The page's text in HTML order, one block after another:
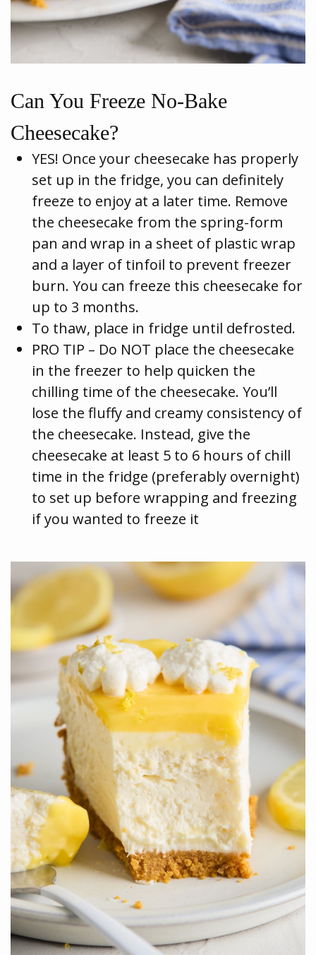
Can You Freeze No-Bake
Cheesecake?
YES! Once your cheesecake has properly
set up in the fridge, you can definitely
freeze to enjoy at a later time. Remove
the cheesecake from the spring-form
pan and wrap in a sheet of plastic wrap
and a layer of tinfoil to prevent freezer
burn. You can freeze this cheesecake for
up to 3 months.
To thaw, place in fridge until defrosted.
PRO TIP – Do NOT place the cheesecake
in the freezer to help quicken the
chilling time of the cheesecake. You’ll
lose the fluffy and creamy consistency of
the cheesecake. Instead, give the
cheesecake at least 5 to 6 hours of chill
time in the fridge (preferably overnight)
to set up before wrapping and freezing
if you wanted to freeze it